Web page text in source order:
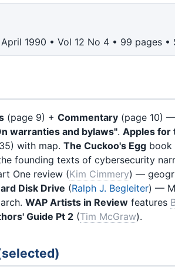
April 1990 • Vol 12 No 4 • 99 pages •
(page 9) + Commentary (page 10)
warranties and bylaws". Apples for
with map. The Cuckoo's Egg book
founding texts of cybersecurity
One review (Kim Cimmery) —
Disk Drive (Ralph J. Begleiter) —
WAP Artists in Review features
Guide Pt 2 (Tim McGraw).